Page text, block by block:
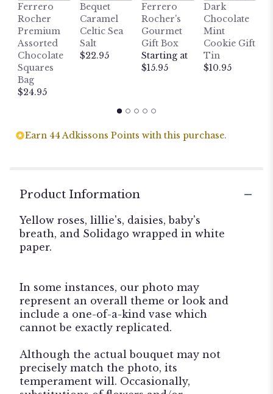
Ferrero
Rocher
Premium
Assorted
Chocolate
Squares
Bag
$24.95
Bequet
Caramel
Celtic Sea
Salt
$22.95
Ferrero
Rocher's
Gourmet
Gift Box
Starting at
$15.95
Dark
Chocolate
Mint
Cookie Gift
Tin
$10.95
Earn 44 Adkissons Points with this purchase.
Product Information
Yellow roses, lillie's, daisies, baby's
breath, and Solidago wrapped in white
paper.
In some instances, our photo may
represent an overall theme or look and
include a one-of-a-kind vase which
cannot be exactly replicated.
Although the actual bouquet may not
precisely match the photo, its
temperament will. Occasionally,